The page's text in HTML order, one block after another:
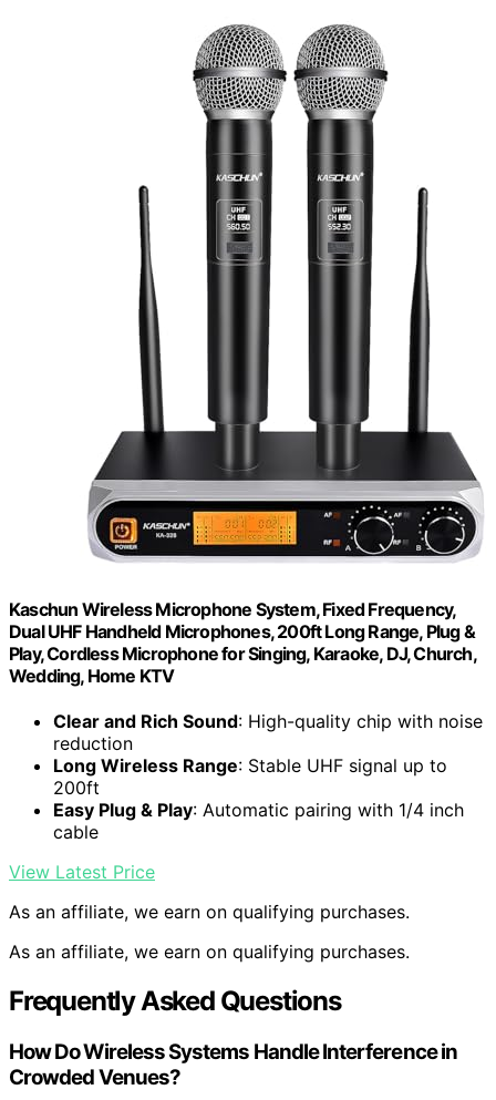
Kaschun Wireless Microphone System, Fixed Frequency,
Dual UHF Handheld Microphones, 200ft Long Range, Plug &
Play, Cordless Microphone for Singing, Karaoke, DJ, Church,
Wedding, Home KTV
Clear and Rich Sound: High-quality chip with noise
reduction
Long Wireless Range: Stable UHF signal up to
200ft
Easy Plug & Play: Automatic pairing with 1/4 inch
cable
View Latest Price
As an affiliate, we earn on qualifying purchases.
As an affiliate, we earn on qualifying purchases.
Frequently Asked Questions
How Do Wireless Systems Handle Interference in
Crowded Venues?